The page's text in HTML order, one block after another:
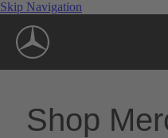
Skip Navigation
Shop